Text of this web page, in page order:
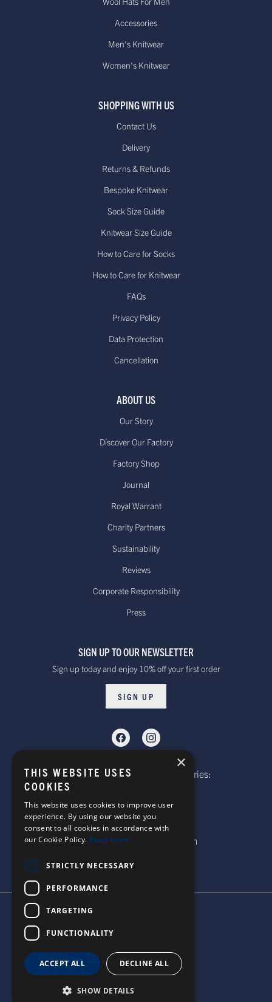
Accessories
Men's Knitwear
Women's Knitwear
SHOPPING WITH US
Contact Us
Delivery
Returns & Refunds
Bespoke Knitwear
Sock Size Guide
Knitwear Size Guide
How to Care for Socks
How to Care for Knitwear
FAQs
Privacy Policy
Data Protection
Cancellation
ABOUT US
Our Story
Discover Our Factory
Factory Shop
Journal
Royal Warrant
Charity Partners
Sustainability
Reviews
Corporate Responsibility
Press
SIGN UP TO OUR NEWSLETTER
Sign up today and enjoy 10% off your first order
SIGN UP
Telephone: Website Order Enquiries:
General Enquiries:
+44 (0)1269 590920
Email: sales@corgi-socks.com
© 2026 CORGI SOCKS
ALL RIGHTS RESERVED
SITE DESIGN BY WATERS
TERMS & CONDITIONS
UNITED STATES
×
THIS WEBSITE USES
COOKIES
This website uses cookies to improve user
experience. By using our website you
consent to all cookies in accordance with
our Cookie Policy. Read more
STRICTLY NECESSARY
PERFORMANCE
TARGETING
FUNCTIONALITY
ACCEPT ALL DECLINE ALL
SHOW DETAILS